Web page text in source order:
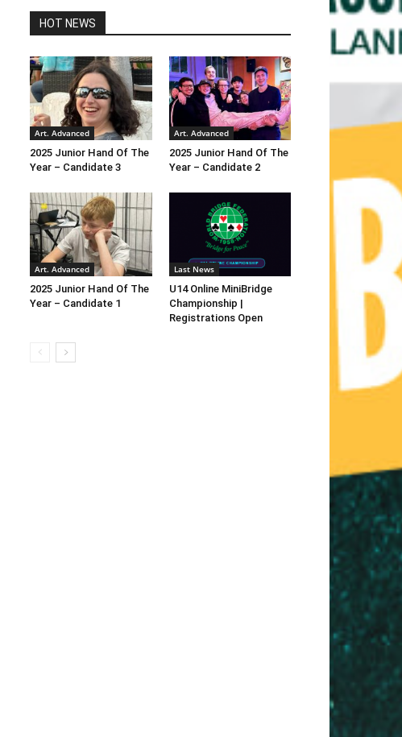
HOT NEWS
Art. Advanced
2025 Junior Hand Of The
Year – Candidate 3
Art. Advanced
2025 Junior Hand Of The
Year – Candidate 2
Art. Advanced
2025 Junior Hand Of The
Year – Candidate 1
Last News
U14 Online MiniBridge
Championship |
Registrations Open